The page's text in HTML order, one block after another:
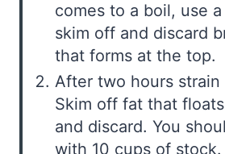
comes to a boil, use
skim off and discard
that forms at the top.
After two hours strain
Skim off fat that
and discard. You
with 10 cups of stock.